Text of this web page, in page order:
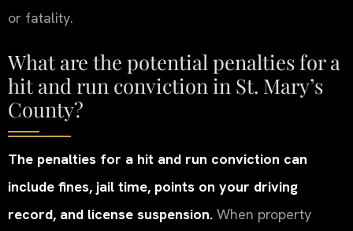
or fatality.
What are the potential penalties for a
hit and run conviction in St. Mary’s
County?
The penalties for a hit and run conviction can
include fines, jail time, points on your driving
record, and license suspension. When property